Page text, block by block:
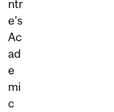
ntr
e’s
Ac
ad
e
mi
c